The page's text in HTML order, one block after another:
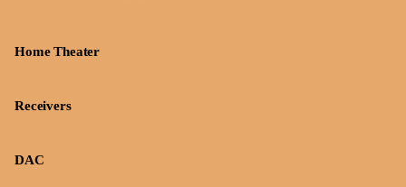
Home Theater
Receivers
DAC